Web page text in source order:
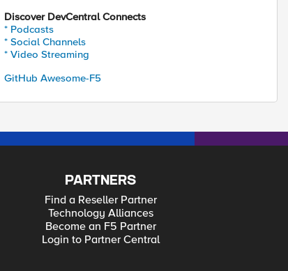
Discover DevCentral Connects
* Podcasts
* Social Channels
* Video Streaming
GitHub Awesome-F5
PARTNERS
Find a Reseller Partner
Technology Alliances
Become an F5 Partner
Login to Partner Central